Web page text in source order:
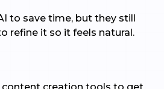
to save time, but they still
refine it so it feels natural.